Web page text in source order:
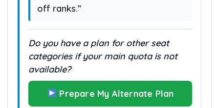
off ranks.”
Do you have a plan for other seat
categories if your main quota is not
available?
Prepare My Alternate Plan